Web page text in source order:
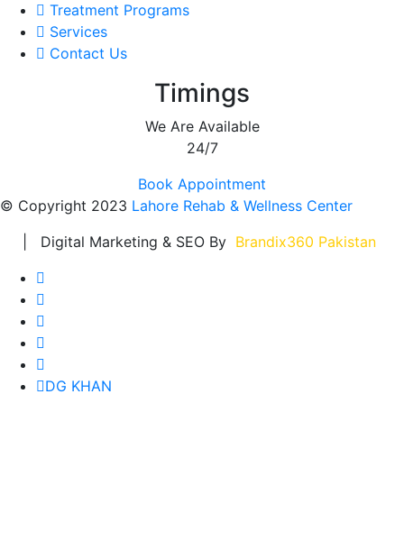
Treatment Programs
Services
Contact Us
Timings
We Are Available
24/7
Book Appointment
© Copyright 2023 Lahore Rehab & Wellness Center
| Digital Marketing & SEO By Brandix360 Pakistan
DG KHAN